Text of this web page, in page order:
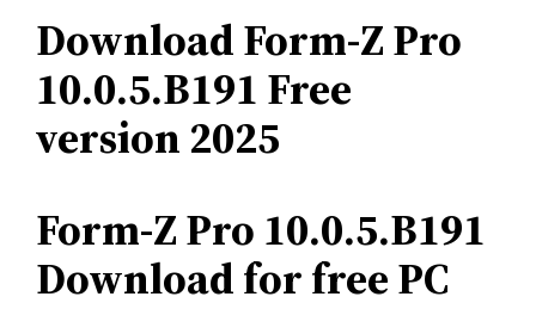
Download Form-Z Pro
10.0.5.B191 Free
version 2025
Form-Z Pro 10.0.5.B191
Download for free PC